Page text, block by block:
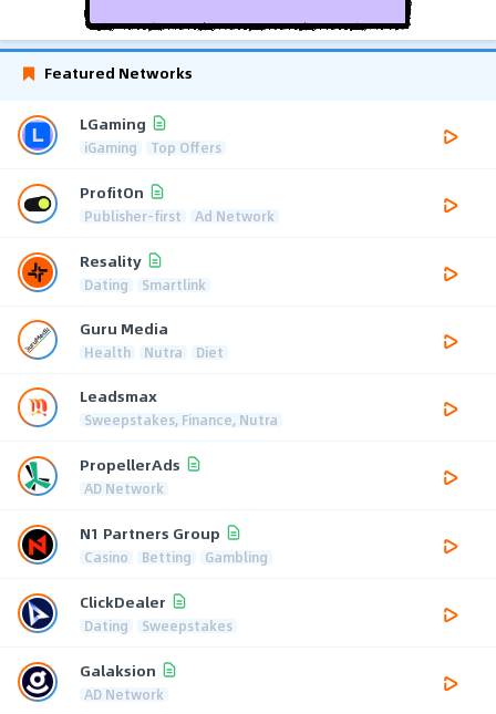
Featured Networks
LGaming
iGaming Top Offers
ProfitOn
Publisher-first Ad Network
Resality
Dating Smartlink
Guru Media
Health Nutra Diet
Leadsmax
Sweepstakes, Finance, Nutra
PropellerAds
AD Network
N1 Partners Group
Casino Betting Gambling
ClickDealer
Dating Sweepstakes
Galaksion
AD Network